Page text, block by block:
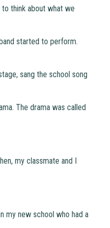
think about what we
started to perform.
sang the school song
The drama was called
my classmate and I
my new school who had a